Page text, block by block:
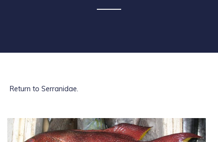
Return to Serranidae.